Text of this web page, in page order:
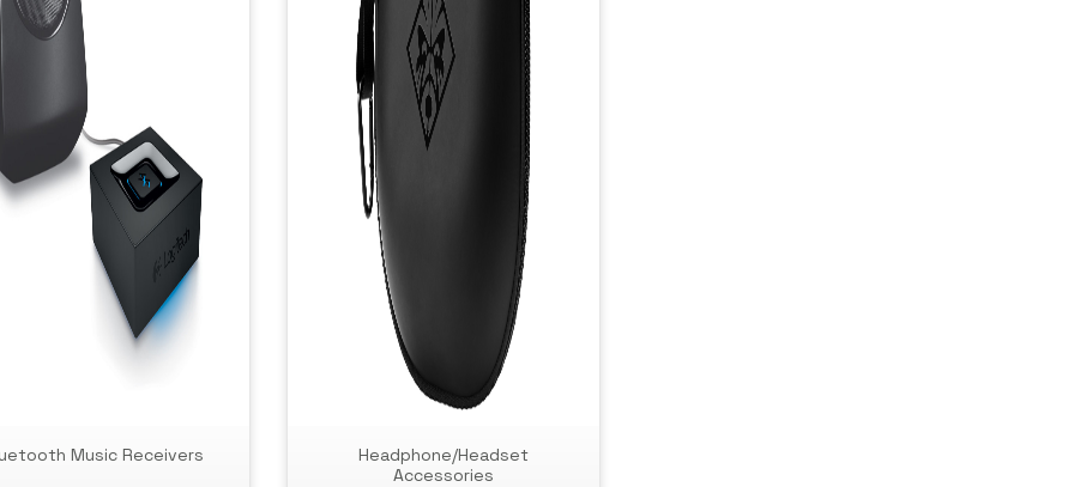
Music Receivers
Headphone/Headset
Accessories